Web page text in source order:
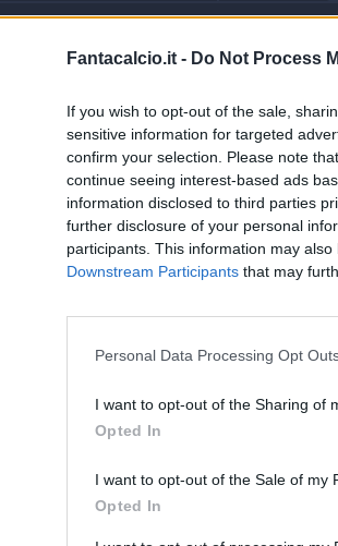
Fantacalcio.it - Do Not Process
If you wish to opt-out of the sale,
sensitive information for targeted
confirm your selection. Please note
continue seeing interest-based ads
information disclosed to third parties
further disclosure of your personal
participants. This information may
Downstream Participants that may
Personal Data Processing Opt
I want to opt-out of the Sharing of
Opted In
I want to opt-out of the Sale of my
Opted In
Bernabè
Bernardeschi
90’
95’
Skorupski Ordonez
Nicolussi